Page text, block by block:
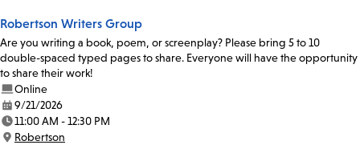
Robertson Writers Group
Are you writing a book, poem, or screenplay? Please bring 5 to 10
double-spaced typed pages to share. Everyone will have the opportunity
to share their work!
Online
Date:
9/21/2026
Time:
11:00 AM - 12:30 PM
Location:
Robertson